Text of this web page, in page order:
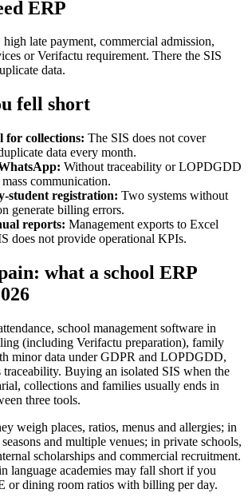
ERP
high late payment, commercial admission,
or Verifactu requirement. There the SIS
data.
fell short
for collections: The SIS does not cover
data every month.
Without traceability or LOPDGDD
communication.
student registration: Two systems without
generate billing errors.
reports: Management exports to Excel
does not provide operational KPIs.
what a school ERP
school management software in
(including Verifactu preparation), family
minor data under GDPR and LOPDGDD,
traceability. Buying an isolated SIS when the
collections and families usually ends in
three tools.
weigh places, ratios, menus and allergies; in
and multiple venues; in private schools,
scholarships and commercial recruitment.
language academies may fall short if you
or dining room ratios with billing per day.